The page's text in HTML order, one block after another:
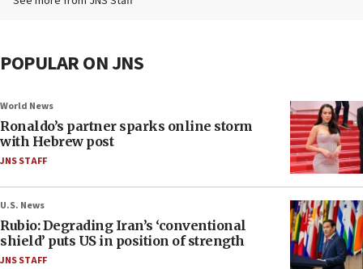
POPULAR ON JNS
World News
Ronaldo’s partner sparks online storm
with Hebrew post
JNS STAFF
U.S. News
Rubio: Degrading Iran’s ‘conventional
shield’ puts US in position of strength
JNS STAFF